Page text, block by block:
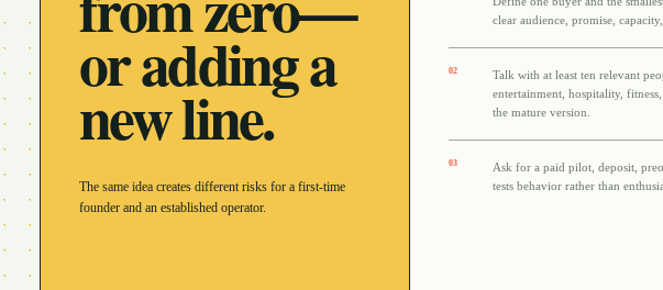
or adding a
new line.
The same idea creates different risks for a first-time
founder and an established operator.
clear audience, promise,
02
Talk with at least ten relevant
entertainment, hospitality,
the mature version.
03
Ask for a paid pilot, deposit,
tests behavior rather than